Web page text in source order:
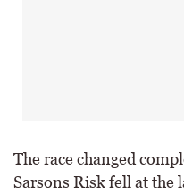
The race changed
Sarsons Risk fell at the